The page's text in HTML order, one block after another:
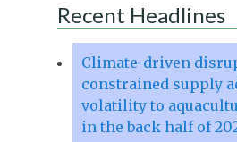
Recent Headlines
Climate-driven
constrained supply
volatility to
in the back half of